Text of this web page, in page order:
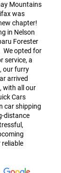
Mountains
was
chapter!
in Nelson
Forester
We opted for
service, a
our furry
arrived
with all our
Cars
car shipping
distance